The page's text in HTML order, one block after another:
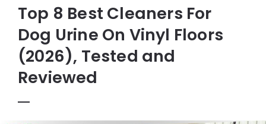
Top 8 Best Cleaners For
Dog Urine On Vinyl Floors
(2026), Tested and
Reviewed